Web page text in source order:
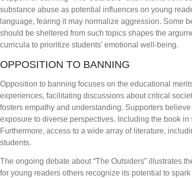
substance abuse as potential influences on young
language, fearing it may normalize aggression. Some
should be sheltered from such topics shapes the
curricula to prioritize students’ emotional well-being.
OPPOSITION TO BANNING
Opposition to banning focuses on the educational
experiences, facilitating discussions about critical
fosters empathy and understanding. Supporters
exposure to diverse perspectives. Including the book
Furthermore, access to a wide array of literature,
students.
The ongoing debate about “The Outsiders” illustrates
for young readers others recognize its potential to